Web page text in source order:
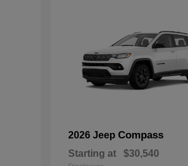
2026 Jeep Compass
Starting at $30,540